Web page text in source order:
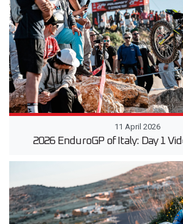
11 April 2026
2026 EnduroGP of Italy: Day 1